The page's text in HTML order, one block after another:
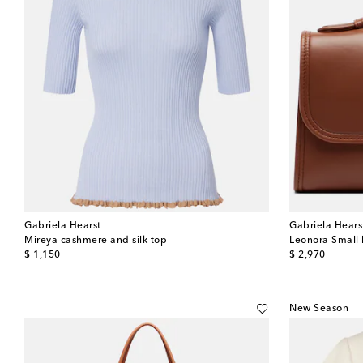
Gabriela Hearst
Mireya cashmere and silk top
$ 1,150
original price
Gabriela
Leonora
$ 2,970
original price
New Season